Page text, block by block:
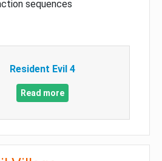
sequences
Resident Evil 4
Read more